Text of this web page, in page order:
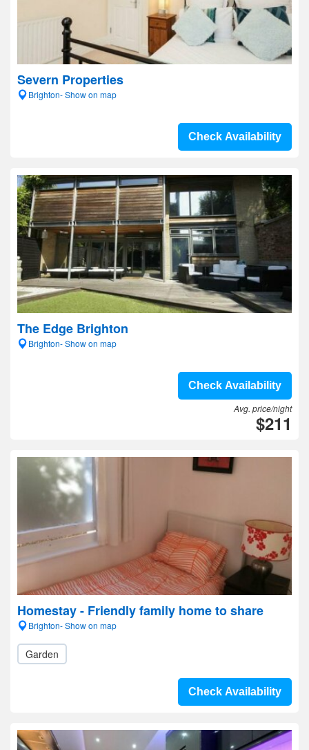
Severn Properties
Brighton- Show on map
Check Availability
The Edge Brighton
Brighton- Show on map
Check Availability
Avg. price/night
$211
Homestay - Friendly family home to share
Brighton- Show on map
Garden
Check Availability